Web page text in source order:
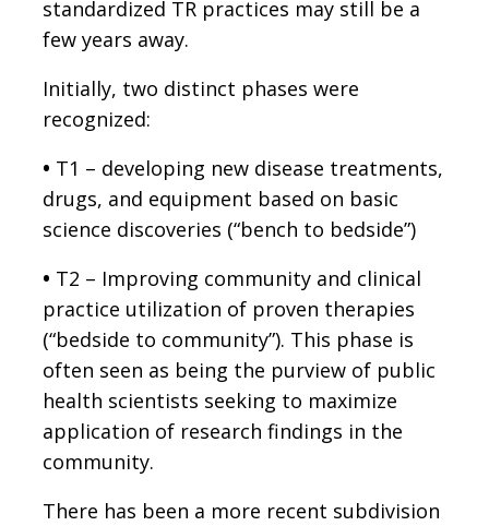
standardized TR practices may still be a
few years away.
Initially, two distinct phases were
recognized:
• T1 – developing new disease treatments,
drugs, and equipment based on basic
science discoveries (“bench to bedside”)
• T2 – Improving community and clinical
practice utilization of proven therapies
(“bedside to community”). This phase is
often seen as being the purview of public
health scientists seeking to maximize
application of research findings in the
community.
There has been a more recent subdivision